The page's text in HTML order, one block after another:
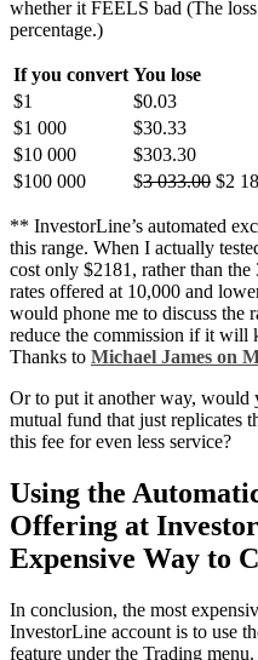
whether it FEELS bad (The
percentage.)
If you convert You lose
$1
$0.03
$1 000
$30.33
$10 000
$303.30
$100 000
$3 033.00 $2
** InvestorLine’s automated
this range. When I actually
cost only $2181, rather than the
rates offered at 10,000 and
would phone me to discuss the
reduce the commission if it will
Thanks to Michael James on
Or to put it another way, would
mutual fund that just replicates
this fee for even less service?
Using the
Offering at
Expensive Way to
In conclusion, the most
InvestorLine account is to use
feature under the Trading menu.